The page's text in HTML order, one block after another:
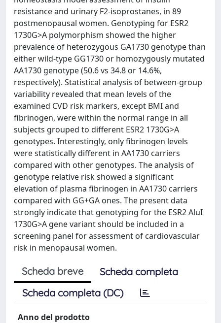
resistance and urinary F2-isoprostanes, in 89
postmenopausal women. Genotyping for ESR2
1730G>A polymorphism showed the higher
prevalence of heterozygous GA1730 genotype than
either wild-type GG1730 or homozygously mutated
AA1730 genotype (50.6 vs 34.8 or 14.6%,
respectively). Statistical analysis of between-group
variability revealed that mean levels of the
examined CVD risk markers, except BMI and
fibrinogen, were within the normal range in all
subjects grouped to different ESR2 1730G>A
genotypes. Interestingly, only fibrinogen levels
were statistically different in AA1730 carriers
compared with other genotypes. The analysis of
genotype relative risk showed a significant
elevation of plasma fibrinogen in AA1730 carriers
compared with GG+GA ones. The present data
strongly indicate that genotyping for the ESR2 AluI
1730G>A gene variant should be included in a
screening panel for assessment of cardiovascular
risk in menopausal women.
Scheda breve
Scheda completa
Scheda completa (DC)
Anno del prodotto